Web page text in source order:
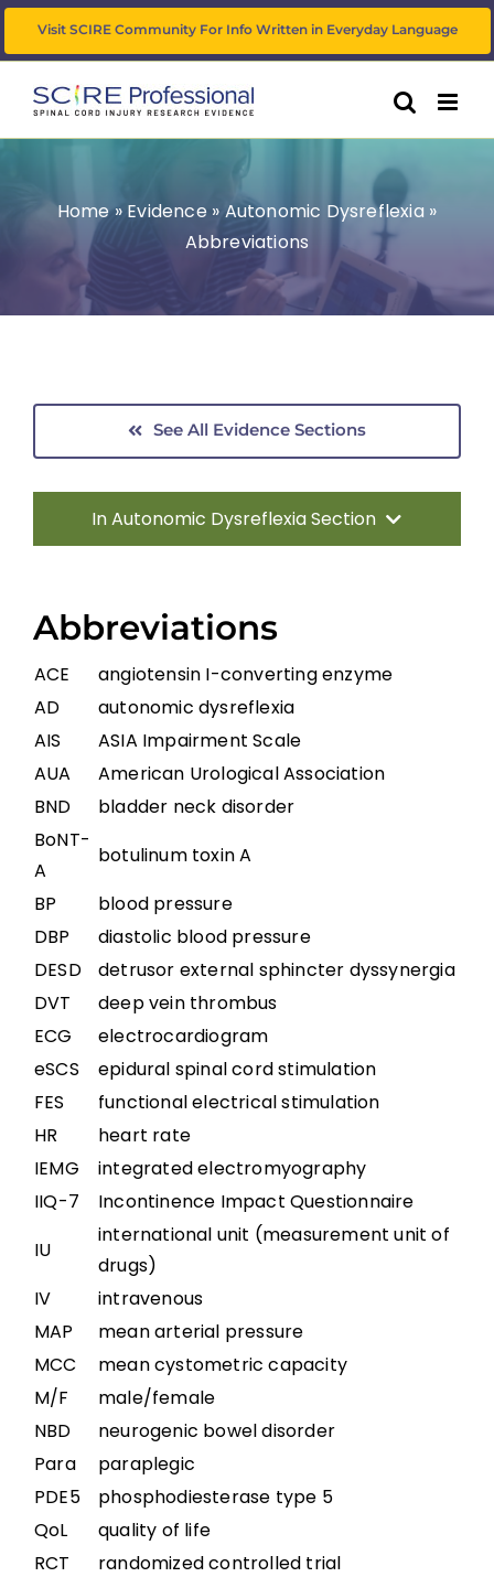
Skip
to
Visit SCIRE Community For Info Written in Everyday Language
Home» Evidence» Autonomic Dysreflexia »
Abbreviations
See All Evidence Sections
In Autonomic Dysreflexia Section
Pathophysiology of AD
Systematic Review of AD
Prevention Strategies
Management of Acute AD Episodes
Other Autonomic Dysfunctions
Boosting: Autonomic Dysreflexia in Sport
Complications
References
Abbreviations
ACE
angiotensin I-converting enzyme
AD
autonomic dysreflexia
AIS
ASIA Impairment Scale
AUA
American Urological Association
BND
bladder neck disorder
BoNT-
A
botulinum toxin A
BP
blood pressure
DBP
diastolic blood pressure
DESD
detrusor external sphincter dyssynergia
DVT
deep vein thrombus
ECG
electrocardiogram
eSCS
epidural spinal cord stimulation
FES
functional electrical stimulation
HR
heart rate
IEMG
integrated electromyography
IIQ-7
Incontinence Impact Questionnaire
IU
international unit (measurement unit of
drugs)
IV
intravenous
MAP
mean arterial pressure
MCC
mean cystometric capacity
M/F
male/female
NBD
neurogenic bowel disorder
Para
paraplegic
PDE5
phosphodiesterase type 5
QoL
quality of life
RCT
randomized controlled trial